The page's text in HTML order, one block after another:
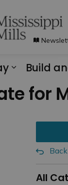
Build
for
All